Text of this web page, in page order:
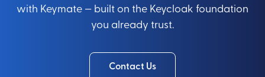
with Keymate — built on the Keycloak foundation
you already trust.
Contact Us